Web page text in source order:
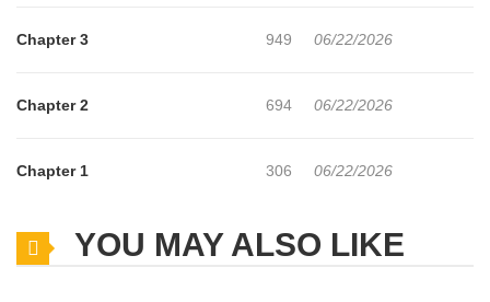
Chapter 3 949 06/22/2026
Chapter 2 694 06/22/2026
Chapter 1 306 06/22/2026
YOU MAY ALSO LIKE